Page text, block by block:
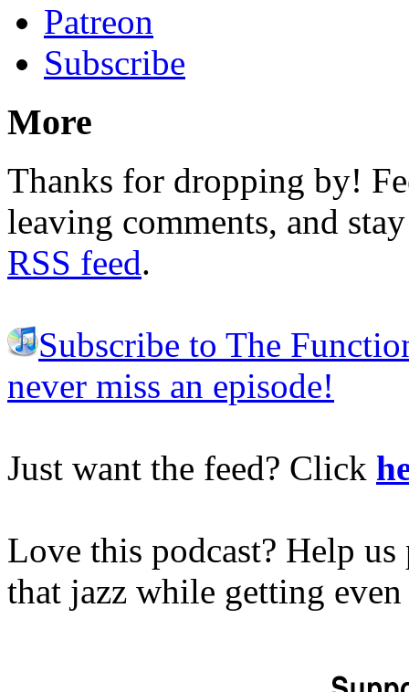
Patreon
Subscribe
More
Thanks for dropping by!
leaving comments, and
RSS feed.
Subscribe to The
never miss an episode!
Just want the feed? Click
Love this podcast? Help
that jazz while getting